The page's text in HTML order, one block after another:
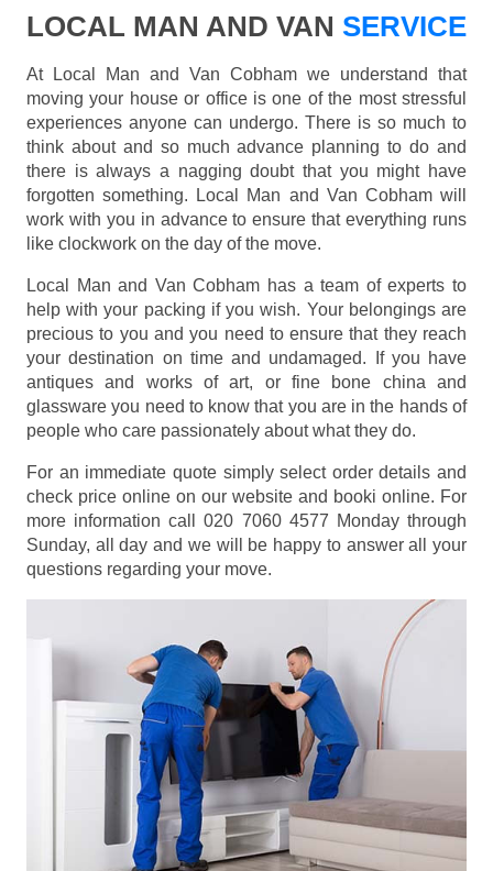
LOCAL MAN AND VAN SERVICE
At Local Man and Van Cobham we understand that
moving your house or office is one of the most stressful
experiences anyone can undergo. There is so much to
think about and so much advance planning to do and
there is always a nagging doubt that you might have
forgotten something. Local Man and Van Cobham will
work with you in advance to ensure that everything runs
like clockwork on the day of the move.
Local Man and Van Cobham has a team of experts to
help with your packing if you wish. Your belongings are
precious to you and you need to ensure that they reach
your destination on time and undamaged. If you have
antiques and works of art, or fine bone china and
glassware you need to know that you are in the hands of
people who care passionately about what they do.
For an immediate quote simply select order details and
check price online on our website and booki online. For
more information call 020 7060 4577 Monday through
Sunday, all day and we will be happy to answer all your
questions regarding your move.